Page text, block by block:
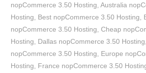
nopCommerce 3.50 Hosting ,Australia
Hosting
Best nopCommerce 3.50 Hosting
nopCommerce 3.50 Hosting ,Cheap
Hosting
Dallas nopCommerce 3.50 Hosting
nopCommerce 3.50 Hosting
Europe
Hosting
France nopCommerce 3.50